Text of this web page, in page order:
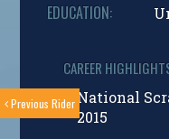
Previous Rider
EDUCATION:
CAREER
National
2015